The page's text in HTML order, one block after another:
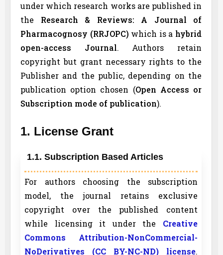
under which research works are published in
the Research & Reviews: A Journal of
Pharmacognosy (RRJOPC) which is a hybrid
open-access Journal. Authors retain
copyright but grant necessary rights to the
Publisher and the public, depending on the
publication option chosen (Open Access or
Subscription mode of publication).
1. License Grant
1.1. Subscription Based Articles
For authors choosing the subscription
model, the journal retains exclusive
copyright over the published content
while licensing it under the Creative
Commons Attribution-NonCommercial-
NoDerivatives (CC BY-NC-ND) license.